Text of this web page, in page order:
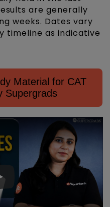
are generally
weeks. Dates vary
timeline as indicative
Material for CAT
Supergrads